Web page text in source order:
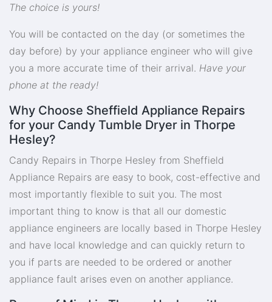
The choice is yours!
You will be contacted on the day (or sometimes the
day before) by your appliance engineer who will give
you a more accurate time of their arrival. Have your
phone at the ready!
Why Choose Sheffield Appliance Repairs
for your Candy Tumble Dryer in Thorpe
Hesley?
Candy Repairs in Thorpe Hesley from Sheffield
Appliance Repairs are easy to book, cost-effective and
most importantly flexible to suit you. The most
important thing to know is that all our domestic
appliance engineers are locally based in Thorpe Hesley
and have local knowledge and can quickly return to
you if parts are needed to be ordered or another
appliance fault arises even on another appliance.